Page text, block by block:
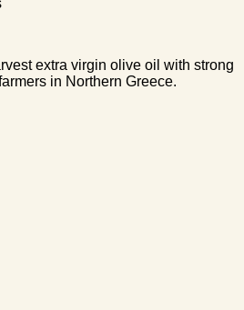
extra virgin olive oil with strong
in Northern Greece.